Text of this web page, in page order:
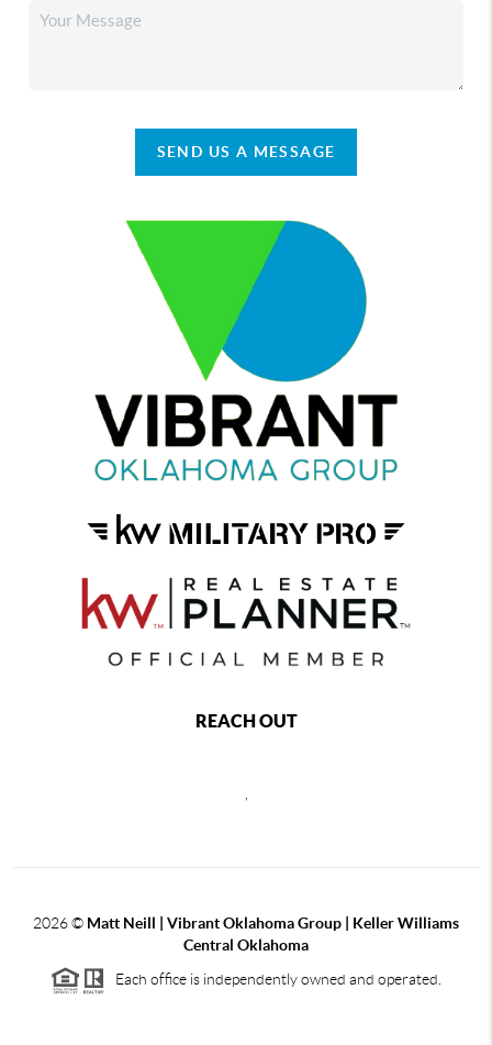
SEND US A MESSAGE
REACH OUT
2026© Matt Neill | Vibrant Oklahoma Group | Keller Williams
Central Oklahoma
Each office is independently owned and operated.